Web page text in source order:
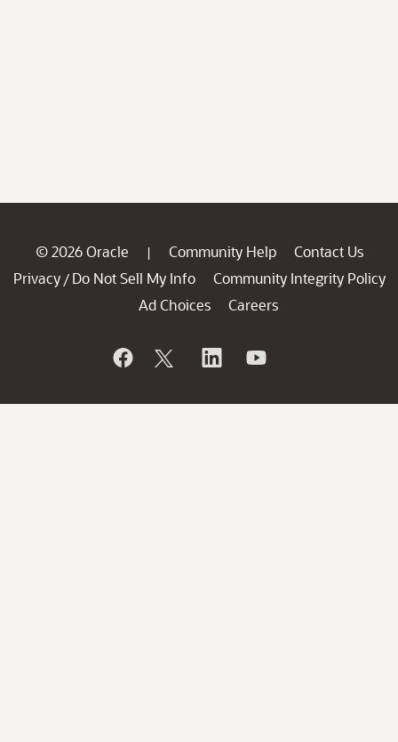
© 2026 Oracle | Community Help
Contact Us
Privacy / Do Not Sell My Info
Community Integrity Policy
Ad Choices
Careers